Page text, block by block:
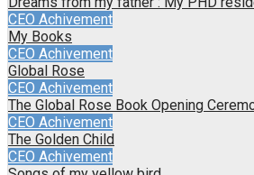
CEO Achivement
My Books
CEO Achivement
Global Rose
CEO Achivement
The Global Rose Book Opening
CEO Achivement
The Golden Child
CEO Achivement